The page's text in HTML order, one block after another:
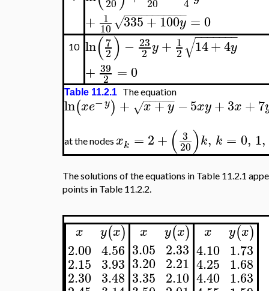
+ 1
10 335+100y
− −
−−−−−−−−−
√ =0
10 ln(7
2) − 23
2 y+ 1
2 14+4y
− −
−−−−−
√
+ 39
2 =0
Table 11.2.1 The equation
ln(xe−y) + x+y
− −
−−−
√ −5xy+3x +7
at the nodes xk = 2+ ( 3
20)k, k = 0, 1,
The solutions of the equations in Table 11.2.1
points in Table 11.2.2.
x
2.00
2.15
2.30
y(x)
4.56
3.93
3.48
x
3.05
3.20
3.35
y(x)
2.33
2.21
2.10
x
4.10
4.25
4.40
y(x)
1.73
1.68
1.63